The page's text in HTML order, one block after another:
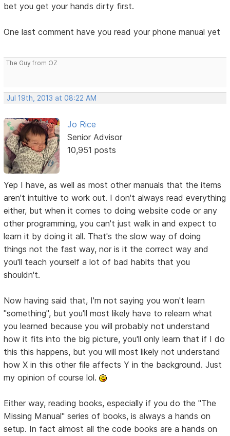
bet you get your hands dirty first.
One last comment have you read your phone manual yet
The Guy from OZ
Jul 19th, 2013 at 08:22 AM
Jo Rice
Senior Advisor
10,951 posts
Yep I have, as well as most other manuals that the items
aren't intuitive to work out. I don't always read everything
either, but when it comes to doing website code or any
other programming, you can't just walk in and expect to
learn it by doing it all. That's the slow way of doing
things not the fast way, nor is it the correct way and
you'll teach yourself a lot of bad habits that you
shouldn't.
Now having said that, I'm not saying you won't learn
"something", but you'll most likely have to relearn what
you learned because you will probably not understand
how it fits into the big picture, you'll only learn that if I do
this this happens, but you will most likely not understand
how X in this other file affects Y in the background. Just
my opinion of course lol.
Either way, reading books, especially if you do the "The
Missing Manual" series of books, is always a hands on
setup. In fact almost all the code books are a hands on